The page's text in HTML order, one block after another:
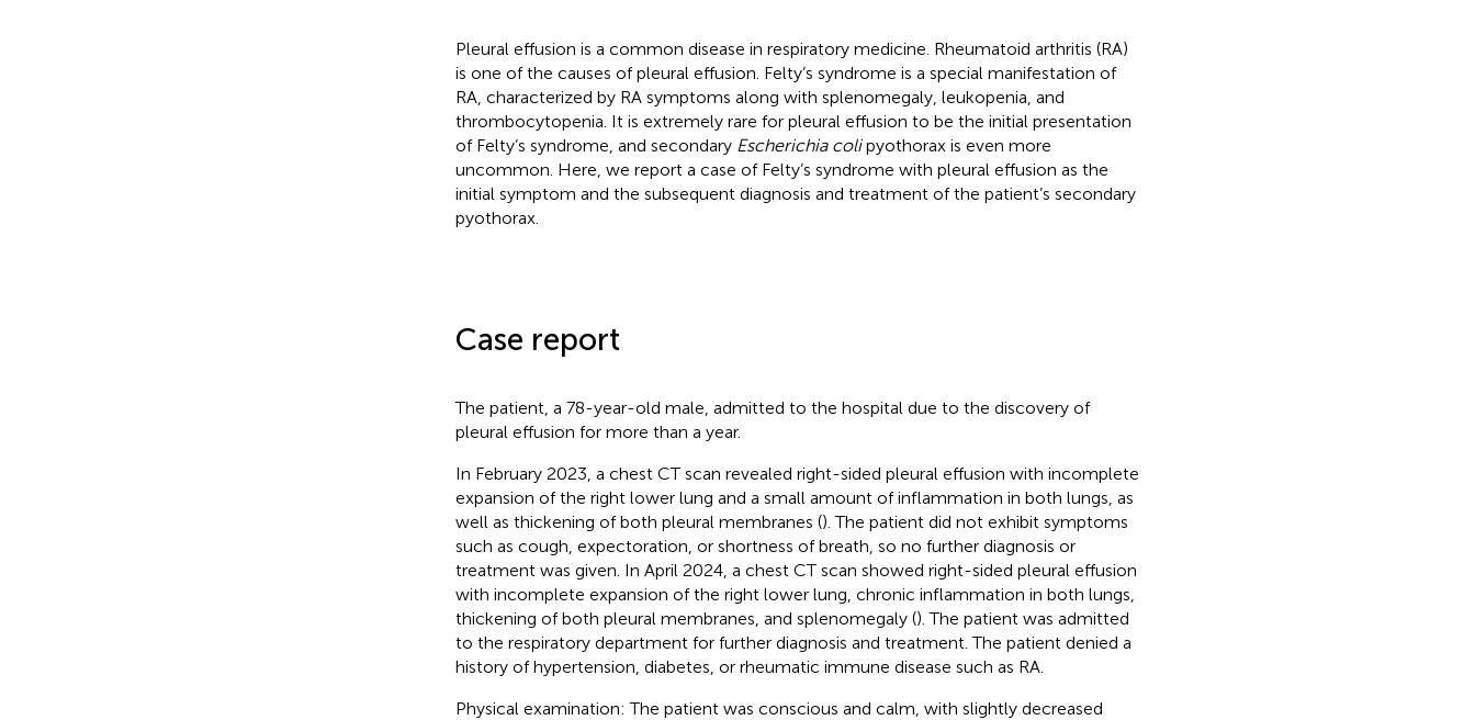
Pleural effusion is a common disease in respiratory medicine. Rheumatoid arthritis (RA)
is one of the causes of pleural effusion. Felty’s syndrome is a special manifestation of
RA, characterized by RA symptoms along with splenomegaly, leukopenia, and
thrombocytopenia. It is extremely rare for pleural effusion to be the initial presentation
of Felty’s syndrome, and secondary Escherichia colipyothorax is even more
uncommon. Here, we report a case of Felty’s syndrome with pleural effusion as the
initial symptom and the subsequent diagnosis and treatment of the patient’s secondary
pyothorax.
Case report
The patient, a 78-year-old male, admitted to the hospital due to the discovery of
pleural effusion for more than a year.
In February 2023, a chest CT scan revealed right-sided pleural effusion with incomplete
expansion of the right lower lung and a small amount of inflammation in both lungs, as
well as thickening of both pleural membranes (). The patient did not exhibit symptoms
such as cough, expectoration, or shortness of breath, so no further diagnosis or
treatment was given. In April 2024, a chest CT scan showed right-sided pleural effusion
with incomplete expansion of the right lower lung, chronic inflammation in both lungs,
thickening of both pleural membranes, and splenomegaly (). The patient was admitted
to the respiratory department for further diagnosis and treatment. The patient denied a
history of hypertension, diabetes, or rheumatic immune disease such as RA.
Physical examination: The patient was conscious and calm, with slightly decreased